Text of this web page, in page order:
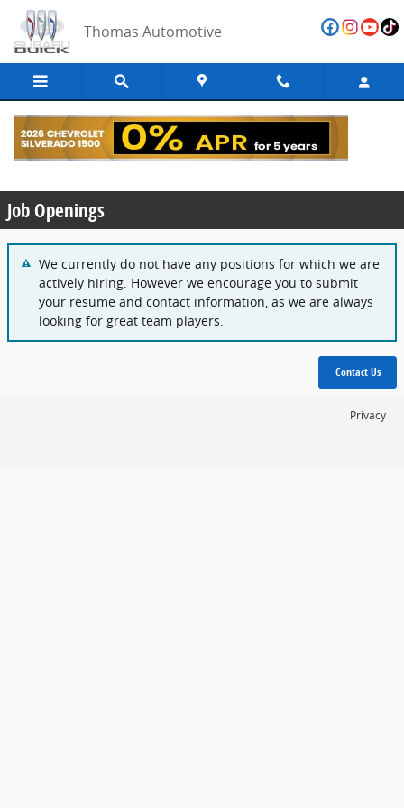
Skip to main content
Thomas Automotive
Employment Opportunities
Job Openings
We currently do not have any positions for which we are
actively hiring. However we encourage you to submit
your resume and contact information, as we are always
looking for great team players.
Contact Us
Privacy